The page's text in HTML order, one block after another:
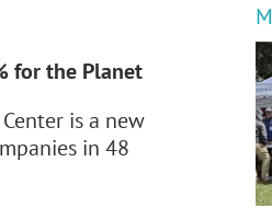
for the Planet
is a new
in 48